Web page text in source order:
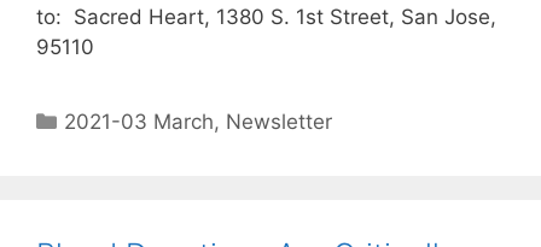
to: Sacred Heart, 1380 S. 1st Street, San Jose,
95110
2021-03 March, Newsletter